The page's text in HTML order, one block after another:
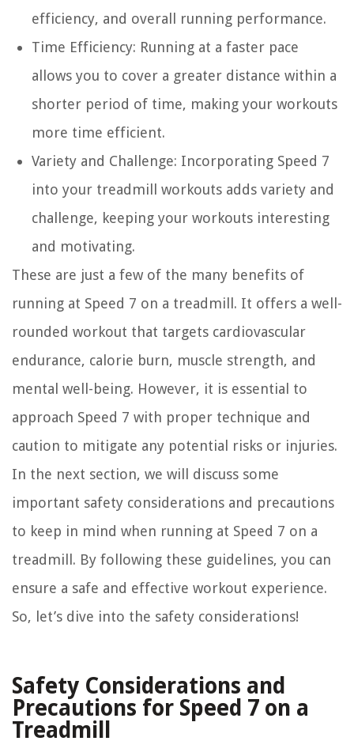
efficiency, and overall running performance.
Time Efficiency: Running at a faster pace
allows you to cover a greater distance within a
shorter period of time, making your workouts
more time efficient.
Variety and Challenge: Incorporating Speed 7
into your treadmill workouts adds variety and
challenge, keeping your workouts interesting
and motivating.
These are just a few of the many benefits of
running at Speed 7 on a treadmill. It offers a well-
rounded workout that targets cardiovascular
endurance, calorie burn, muscle strength, and
mental well-being. However, it is essential to
approach Speed 7 with proper technique and
caution to mitigate any potential risks or injuries.
In the next section, we will discuss some
important safety considerations and precautions
to keep in mind when running at Speed 7 on a
treadmill. By following these guidelines, you can
ensure a safe and effective workout experience.
So, let’s dive into the safety considerations!
Safety Considerations and
Precautions for Speed 7 on a
Treadmill